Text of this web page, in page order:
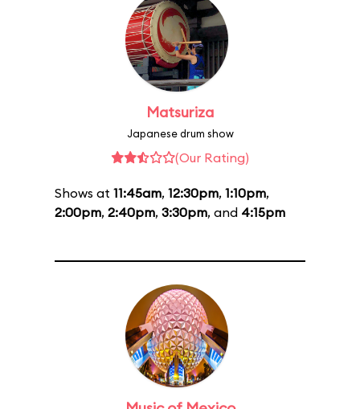
Matsuriza
Japanese drum show
(Our Rating)
Shows at 11:45am, 12:30pm, 1:10pm,
2:00pm, 2:40pm, 3:30pm, and 4:15pm